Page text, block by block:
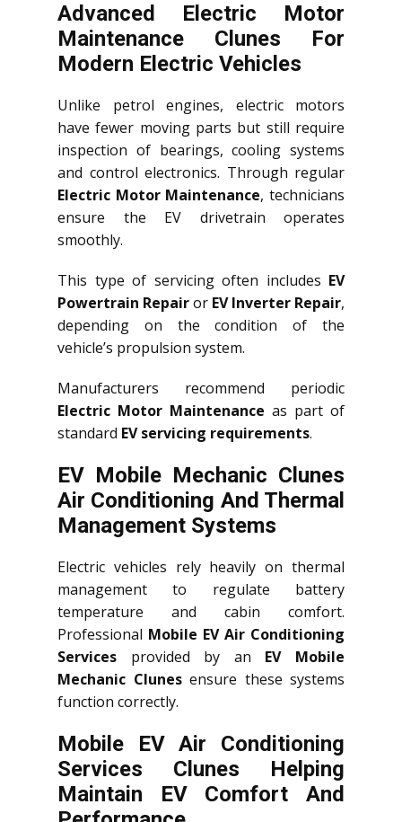
Advanced Electric Motor
Maintenance Clunes For
Modern Electric Vehicles
Unlike petrol engines, electric motors
have fewer moving parts but still require
inspection of bearings, cooling systems
and control electronics. Through regular
Electric Motor Maintenance, technicians
ensure the EV drivetrain operates
smoothly.
This type of servicing often includes EV
Powertrain Repairor EV Inverter Repair,
depending on the condition of the
vehicle’s propulsion system.
Manufacturers recommend periodic
Electric Motor Maintenance as part of
standard EV servicing requirements.
EV Mobile Mechanic Clunes
Air Conditioning And Thermal
Management Systems
Electric vehicles rely heavily on thermal
management to regulate battery
temperature and cabin comfort.
Professional Mobile EV Air Conditioning
Services provided by an EV Mobile
Mechanic Clunesensure these systems
function correctly.
Mobile EV Air Conditioning
Services Clunes Helping
Maintain EV Comfort And